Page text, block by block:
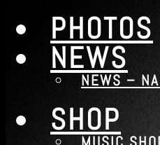
PHOTOS
NEWS
NEWS –
SHOP